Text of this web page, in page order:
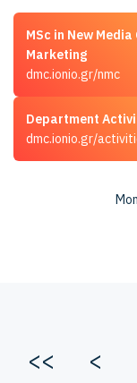
MSc in New
Marketing
dmc.ionio.gr/nmc
Department
dmc.ionio.gr/
<< <